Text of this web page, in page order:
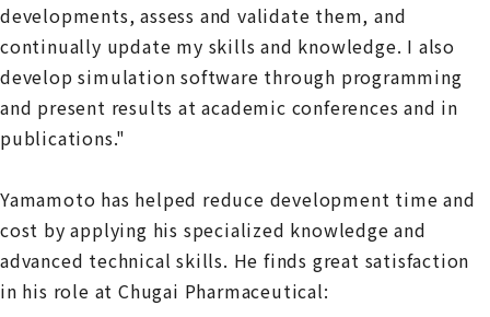
developments, assess and validate them, and
continually update my skills and knowledge. I also
develop simulation software through programming
and present results at academic conferences and in
publications."
Yamamoto has helped reduce development time and
cost by applying his specialized knowledge and
advanced technical skills. He finds great satisfaction
in his role at Chugai Pharmaceutical: